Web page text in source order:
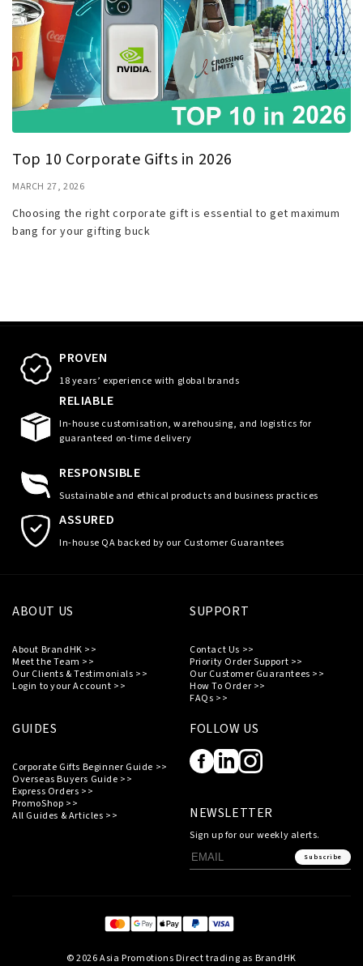
Top 10 Corporate Gifts in 2026
MARCH 27, 2026
Choosing the right corporate gift is essential to get maximum
bang for your gifting buck
PROVEN
18 years’ experience with global brands
RELIABLE
In-house customisation, warehousing, and logistics for
guaranteed on-time delivery
RESPONSIBLE
Sustainable and ethical products and business practices
ASSURED
In-house QA backed by our Customer Guarantees
ABOUT US
About BrandHK >>
Meet the Team >>
Our Clients & Testimonials >>
Login to your Account >>
SUPPORT
Contact Us >>
Priority Order Support >>
Our Customer Guarantees >>
How To Order >>
FAQs >>
GUIDES
Corporate Gifts Beginner Guide >>
Overseas Buyers Guide >>
Express Orders >>
PromoShop >>
All Guides & Articles >>
FOLLOW US
NEWSLETTER
Sign up for our weekly alerts.
Subscribe
© 2026 Asia Promotions Direct trading as BrandHK